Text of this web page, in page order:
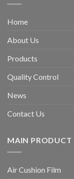
Home
About Us
Products
Quality Control
News
Contact Us
MAIN PRODUCT
Air Cushion Film